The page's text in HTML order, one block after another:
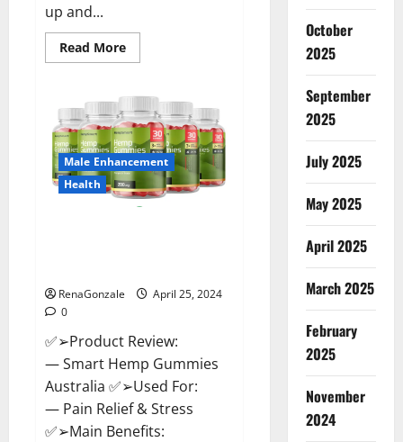
up and...
Read MoreRead
more
Vitality
Male
Enhancement
Gummies?
Male Enhancement
Health
RenaGonzale
April 25, 2024
0
✅➢Product Review:
— Smart Hemp Gummies
Australia ✅➢Used For:
— Pain Relief & Stress
✅➢Main Benefits:
October
2025
September
2025
July 2025
May 2025
April 2025
March 2025
February
2025
November
2024